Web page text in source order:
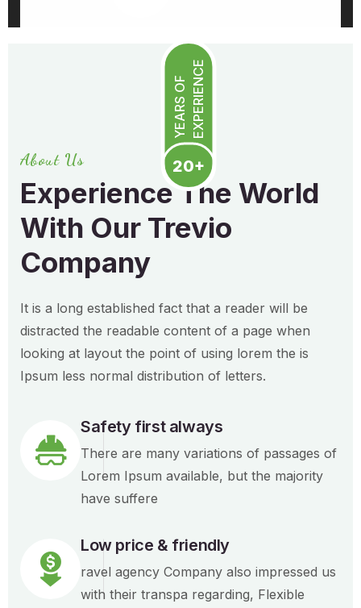
20+
YEARS OFEXPERIENCE
About Us
Experience The World
With Our Trevio
Company
It is a long established fact that a reader will be
distracted the readable content of a page when
looking at layout the point of using lorem the is
Ipsum less normal distribution of letters.
Safety first always
There are many variations of passages of
Lorem Ipsum available, but the majority
have suffere
Low price & friendly
ravel agency Company also impressed us
with their transpa regarding, Flexible